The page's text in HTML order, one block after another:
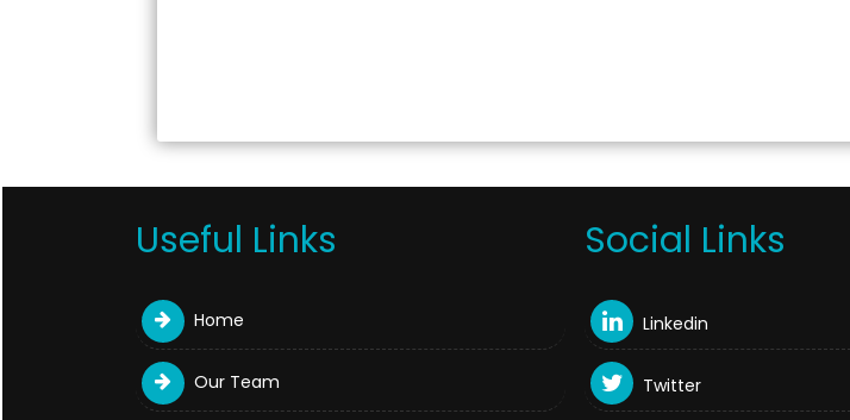
Useful Links
Home
Our Team
Social Links
Linkedin
Twitter